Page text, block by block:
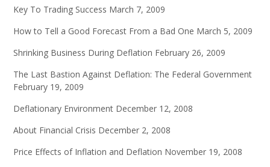
Key To Trading Success March 7, 2009
How to Tell a Good Forecast From a Bad One March 5, 2009
Shrinking Business During Deflation February 26, 2009
The Last Bastion Against Deflation: The Federal Government
February 19, 2009
Deflationary Environment December 12, 2008
About Financial Crisis December 2, 2008
Price Effects of Inflation and Deflation November 19, 2008